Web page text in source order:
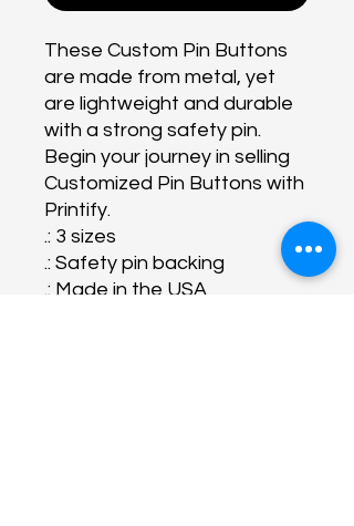
These Custom Pin Buttons
are made from metal, yet
are lightweight and durable
with a strong safety pin.
Begin your journey in selling
Customized Pin Buttons with
Printify.
.: 3 sizes
.: Safety pin backing
.: Made in the USA